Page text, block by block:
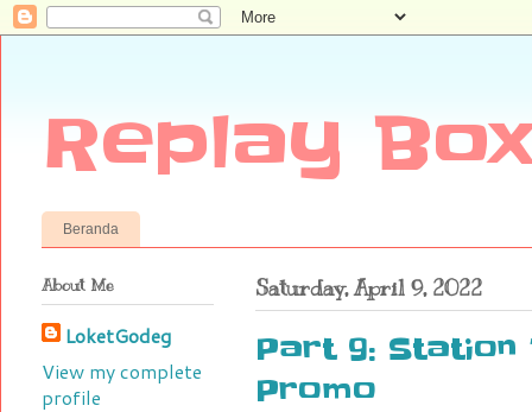
Replay
Beranda
Saturday, April 9, 2022
Part 9: Station
Promo
About Me
LoketGodeg
View my complete
profile